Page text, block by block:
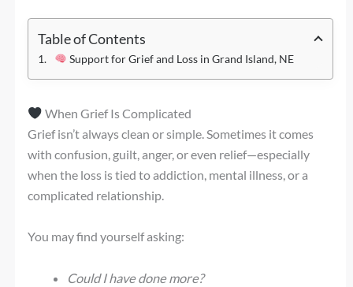
Table of Contents
Support for Grief and Loss in Grand Island, NE
When Grief Is Complicated
Grief isn’t always clean or simple. Sometimes it comes
with confusion, guilt, anger, or even relief—especially
when the loss is tied to addiction, mental illness, or a
complicated relationship.
You may find yourself asking:
Could I have done more?